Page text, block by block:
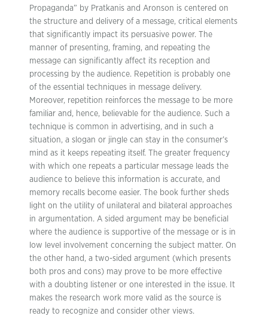
Propaganda” by Pratkanis and Aronson is centered on
the structure and delivery of a message, critical elements
that significantly impact its persuasive power. The
manner of presenting, framing, and repeating the
message can significantly affect its reception and
processing by the audience. Repetition is probably one
of the essential techniques in message delivery.
Moreover, repetition reinforces the message to be more
familiar and, hence, believable for the audience. Such a
technique is common in advertising, and in such a
situation, a slogan or jingle can stay in the consumer’s
mind as it keeps repeating itself. The greater frequency
with which one repeats a particular message leads the
audience to believe this information is accurate, and
memory recalls become easier. The book further sheds
light on the utility of unilateral and bilateral approaches
in argumentation. A sided argument may be beneficial
where the audience is supportive of the message or is in
low level involvement concerning the subject matter. On
the other hand, a two-sided argument (which presents
both pros and cons) may prove to be more effective
with a doubting listener or one interested in the issue. It
makes the research work more valid as the source is
ready to recognize and consider other views.